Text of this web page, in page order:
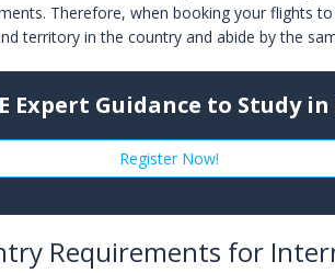
Therefore, when booking your flights
territory in the country and abide by the
Expert Guidance to Study
Register Now!
Requirements for